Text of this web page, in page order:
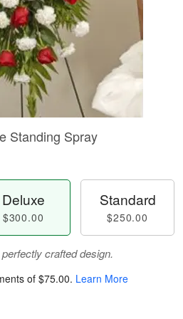
Standing Spray
Deluxe
$300.00
Standard
$250.00
crafted design.
of $75.00. Learn More